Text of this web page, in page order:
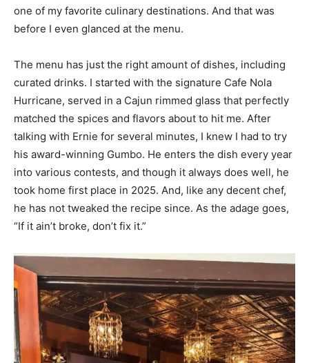
one of my favorite culinary destinations. And that was
before I even glanced at the menu.
The menu has just the right amount of dishes, including
curated drinks. I started with the signature Cafe Nola
Hurricane, served in a Cajun rimmed glass that perfectly
matched the spices and flavors about to hit me. After
talking with Ernie for several minutes, I knew I had to try
his award-winning Gumbo. He enters the dish every year
into various contests, and though it always does well, he
took home first place in 2025. And, like any decent chef,
he has not tweaked the recipe since. As the adage goes,
“If it ain’t broke, don’t fix it.”